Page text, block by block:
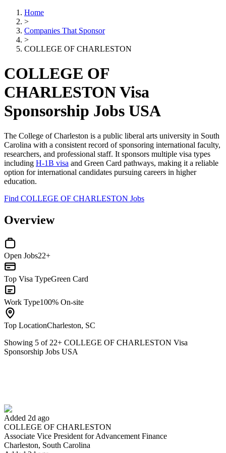
Home
>
Companies That Sponsor
>
COLLEGE OF CHARLESTON
COLLEGE OF
CHARLESTON Visa
Sponsorship Jobs USA
The College of Charleston is a public liberal arts university in South
Carolina with a consistent record of sponsoring international faculty,
researchers, and professional staff. It sponsors multiple visa types
including H-1B visa and Green Card pathways, making it a reliable
option for international candidates pursuing careers in higher
education.
Find COLLEGE OF CHARLESTON Jobs
Overview
Open Jobs22+
Top Visa TypeGreen Card
Work Type100% On-site
Top LocationCharleston, SC
Showing 5 of 22+ COLLEGE OF CHARLESTON Visa
Sponsorship Jobs USA
Added 2d ago
COLLEGE OF CHARLESTON
Associate Vice President for Advancement Finance
Charleston, South Carolina
Have you applied for this role?
Yes I applied Save for later Not yet